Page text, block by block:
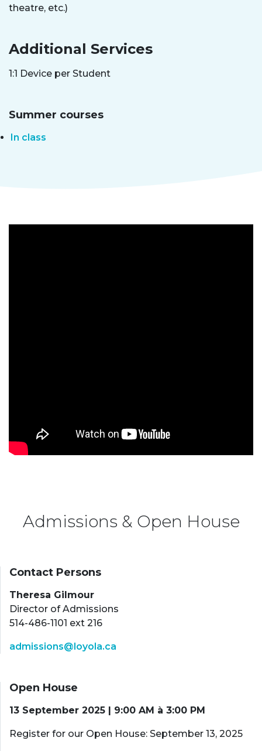
theatre, etc.)
Additional Services
1:1 Device per Student
Summer courses
In class
Admissions & Open House
Contact Persons
Theresa Gilmour
Director of Admissions
514-486-1101 ext 216
admissions@loyola.ca
Open House
13 September 2025 | 9:00 AM à 3:00 PM
Register for our Open House: September 13, 2025